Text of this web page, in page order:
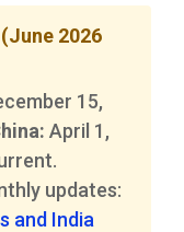
2026
15,
April 1,
updates:
and India